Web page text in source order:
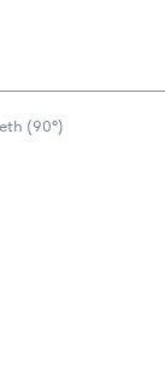
(90°)